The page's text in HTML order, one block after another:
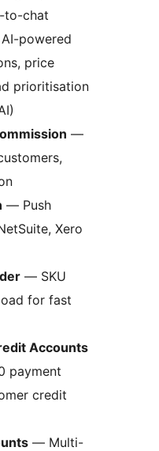
to-chat
powered
price
prioritisation
—
— Push
Xero
— SKU
for fast
Accounts
payment
credit
— Multi-